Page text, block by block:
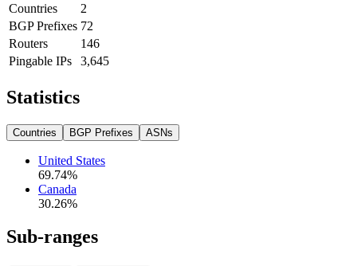
Countries
2
BGP Prefixes 72
Routers
146
Pingable IPs
3,645
Statistics
Countries BGP Prefixes ASNs
United States
69.74%
Canada
30.26%
Sub-ranges